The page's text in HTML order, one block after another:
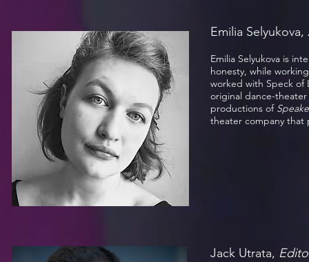
Emilia Selyukova,
Emilia Selyukova is
honesty, while
worked with Speck
original dance-theater
productions of
theater company
Jack Utrata,